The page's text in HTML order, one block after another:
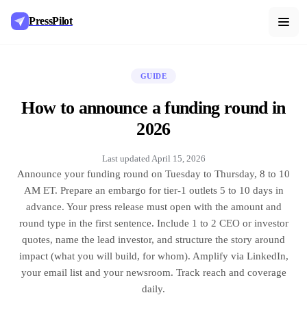
PressPilot
GUIDE
How to announce a funding round in
2026
Last updated April 15, 2026
Announce your funding round on Tuesday to Thursday, 8 to 10
AM ET. Prepare an embargo for tier-1 outlets 5 to 10 days in
advance. Your press release must open with the amount and
round type in the first sentence. Include 1 to 2 CEO or investor
quotes, name the lead investor, and structure the story around
impact (what you will build, for whom). Amplify via LinkedIn,
your email list and your newsroom. Track reach and coverage
daily.